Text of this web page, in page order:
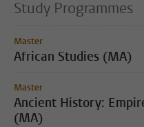
Study Programmes
Master
African Studies (MA)
Master
Ancient History:
(MA)